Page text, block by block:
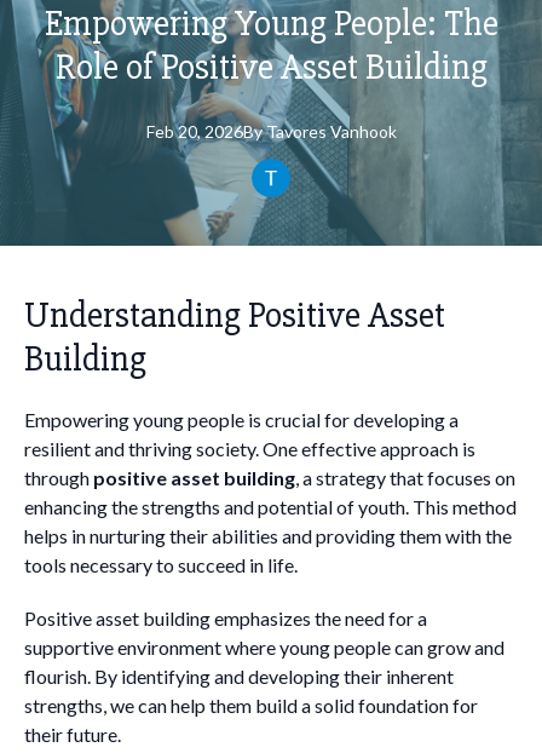
Empowering Young People: The
Role of Positive Asset Building
Feb 20, 2026ByTavores Vanhook
Understanding Positive Asset
Building
Empowering young people is crucial for developing a
resilient and thriving society. One effective approach is
through positive asset building, a strategy that focuses on
enhancing the strengths and potential of youth. This method
helps in nurturing their abilities and providing them with the
tools necessary to succeed in life.
Positive asset building emphasizes the need for a
supportive environment where young people can grow and
flourish. By identifying and developing their inherent
strengths, we can help them build a solid foundation for
their future.